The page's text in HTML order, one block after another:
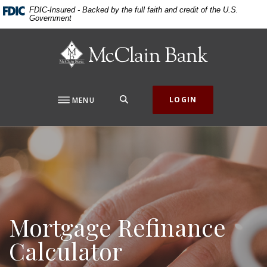
Home
Download
Acrobat
FDIC-Insured - Backed by the full faith and credit of the U.S.
Government
McClain Bank
MENU LOGIN
Mortgage Refinance
Calculator